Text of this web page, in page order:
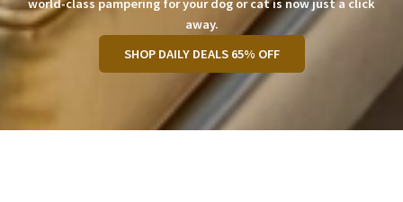
world-class pampering for your dog or cat is now just a click
away.
SHOP DAILY DEALS 65% OFF